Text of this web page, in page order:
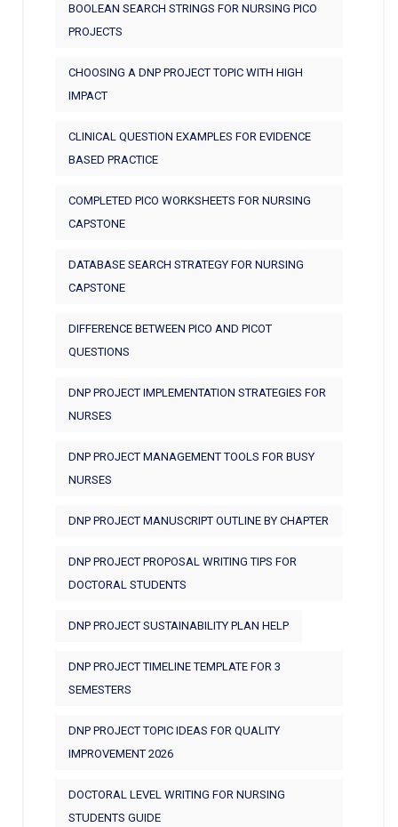
BOOLEAN SEARCH STRINGS FOR NURSING PICO
PROJECTS
CHOOSING A DNP PROJECT TOPIC WITH HIGH
IMPACT
CLINICAL QUESTION EXAMPLES FOR EVIDENCE
BASED PRACTICE
COMPLETED PICO WORKSHEETS FOR NURSING
CAPSTONE
DATABASE SEARCH STRATEGY FOR NURSING
CAPSTONE
DIFFERENCE BETWEEN PICO AND PICOT
QUESTIONS
DNP PROJECT IMPLEMENTATION STRATEGIES FOR
NURSES
DNP PROJECT MANAGEMENT TOOLS FOR BUSY
NURSES
DNP PROJECT MANUSCRIPT OUTLINE BY CHAPTER
DNP PROJECT PROPOSAL WRITING TIPS FOR
DOCTORAL STUDENTS
DNP PROJECT SUSTAINABILITY PLAN HELP
DNP PROJECT TIMELINE TEMPLATE FOR 3
SEMESTERS
DNP PROJECT TOPIC IDEAS FOR QUALITY
IMPROVEMENT 2026
DOCTORAL LEVEL WRITING FOR NURSING
STUDENTS GUIDE